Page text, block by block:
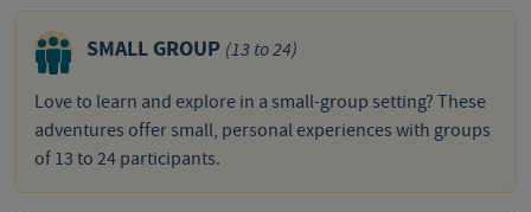
SMALL GROUP (13 to 24)
Love to learn and explore in a small-group setting? These
adventures offer small, personal experiences with groups
of 13 to 24 participants.